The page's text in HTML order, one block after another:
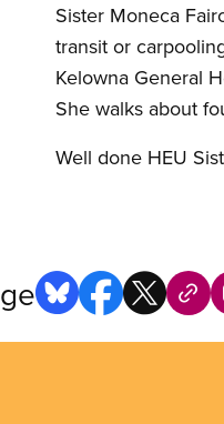
Sister Moneca
transit or
Kelowna General
She walks about
Well done HEU